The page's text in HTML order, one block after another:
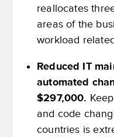
reallocates
areas of the
workload
Reduced IT
automated
$297,000.
and code
countries is